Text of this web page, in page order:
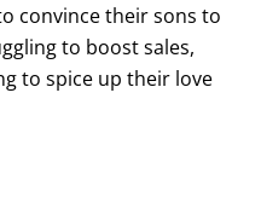
convince their sons to
to boost sales,
to spice up their love